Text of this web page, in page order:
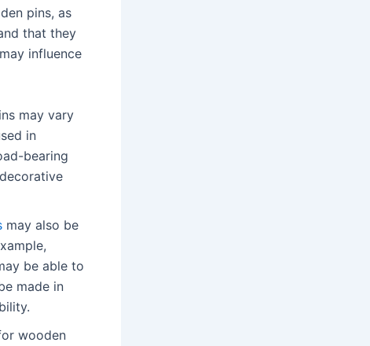
pins, as
that they
influence
may vary
in
bearing
may also be
be able to
made in
wooden